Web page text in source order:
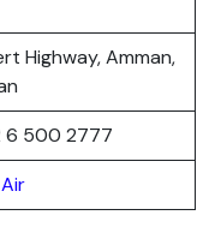
Highway, Amman,
6 500 2777